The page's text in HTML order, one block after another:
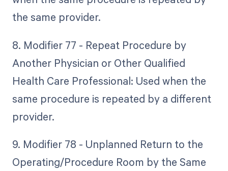
the same provider.
8. Modifier 77 - Repeat Procedure by
Another Physician or Other Qualified
Health Care Professional: Used when the
same procedure is repeated by a different
provider.
9. Modifier 78 - Unplanned Return to the
Operating/Procedure Room by the Same